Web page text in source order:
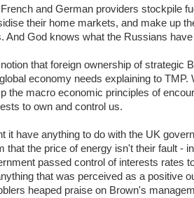
and German providers stockpile
their home markets, and make up
And God knows what the Russians
that foreign ownership of strategic
economy needs explaining to TMP.
the macro economic principles of
to own and control us.
it have anything to do with the UK
that the price of energy isn't their fault -
passed control of interests rates
that was perceived as a positive
heaped praise on Brown's